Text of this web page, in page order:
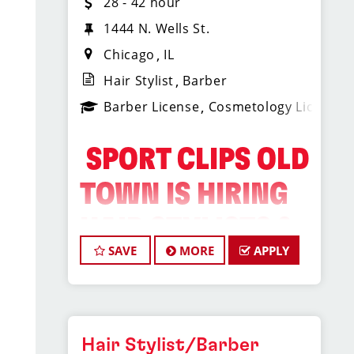
1444 N. Wells St.
Chicago
IL
Hair Stylist Barber
Barber License Cosmetology License
️ SPORT CLIPS OLD
TOWN IS HIRING
HAIR STYLISTS &
BARBERS! ️
Do What You Love. Love
Where You Work.
SAVE MORE APPLY
Hair Stylist/Barber